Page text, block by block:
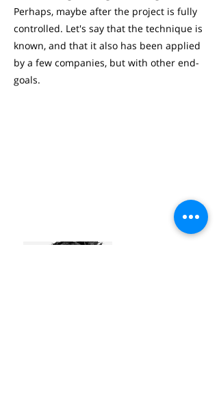
Perhaps, maybe after the project is fully
controlled. Let's say that the technique is
known, and that it also has been applied
by a few companies, but with other end-
goals.